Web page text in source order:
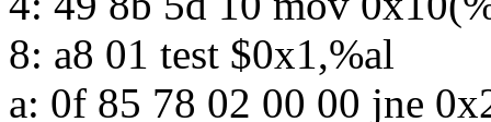
8: a8 01 test $0x1,%al
a: 0f 85 78 02 00 00 jne